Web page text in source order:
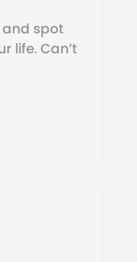
spot
life. Can’t